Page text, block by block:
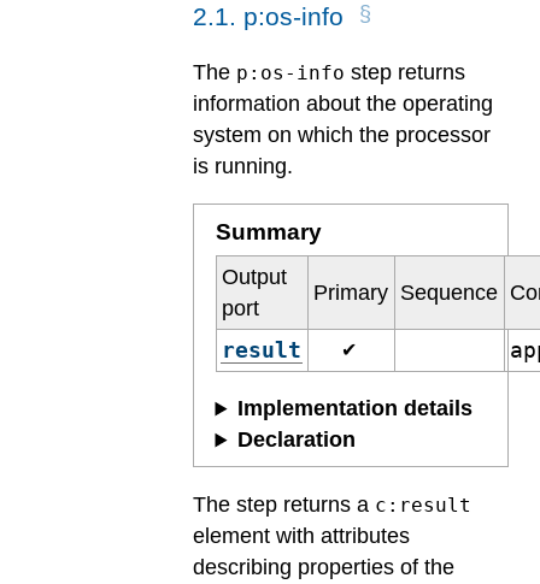
2.1. p:os-info
The p:os-info step returns
information about the operating
system on which the processor
is running.
Summary
Output
port
Primary Sequence
result ✔
Implementation details
Declaration
The step returns a c:result
element with attributes
describing properties of the